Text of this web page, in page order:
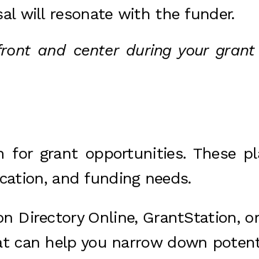
will resonate with the funder.
and center during your
for grant opportunities. These
and funding needs.
Directory Online, GrantStation,
can help you narrow down